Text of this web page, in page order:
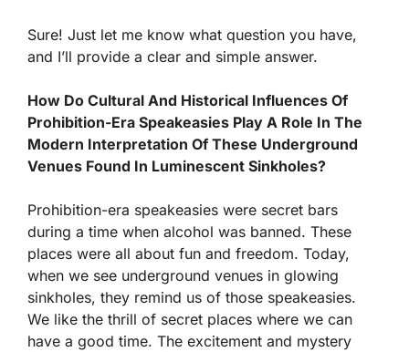
Sure! Just let me know what question you have,
and I’ll provide a clear and simple answer.
How Do Cultural And Historical Influences Of
Prohibition-Era Speakeasies Play A Role In The
Modern Interpretation Of These Underground
Venues Found In Luminescent Sinkholes?
Prohibition-era speakeasies were secret bars
during a time when alcohol was banned. These
places were all about fun and freedom. Today,
when we see underground venues in glowing
sinkholes, they remind us of those speakeasies.
We like the thrill of secret places where we can
have a good time. The excitement and mystery